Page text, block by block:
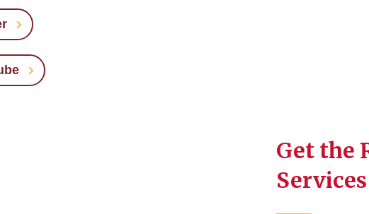
Get the